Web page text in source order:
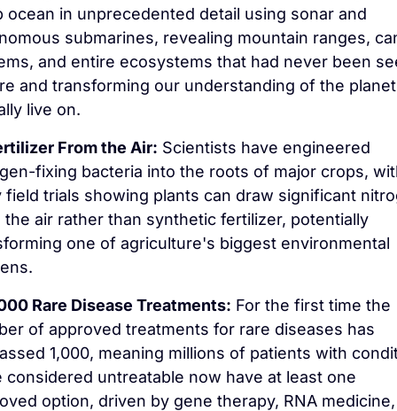
ocean in unprecedented detail using sonar and
submarines, revealing mountain ranges,
and entire ecosystems that had never been
and transforming our understanding of the
live on.
From the Air: Scientists have engineered
fixing bacteria into the roots of major crops,
field trials showing plants can draw significant
the air rather than synthetic fertilizer, potentially
one of agriculture's biggest environmental
Rare Disease Treatments: For the first time the
of approved treatments for rare diseases has
1,000, meaning millions of patients with
considered untreatable now have at least one
option, driven by gene therapy, RNA